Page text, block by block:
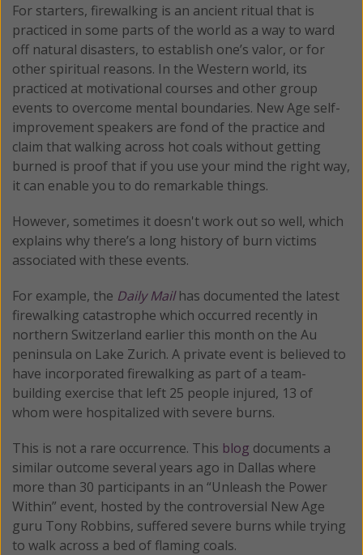
For starters, firewalking is an ancient ritual that is
practiced in some parts of the world as a way to ward
off natural disasters, to establish one’s valor, or for
other spiritual reasons. In the Western world, its
practiced at motivational courses and other group
events to overcome mental boundaries. New Age self-
improvement speakers are fond of the practice and
claim that walking across hot coals without getting
burned is proof that if you use your mind the right way,
it can enable you to do remarkable things.
However, sometimes it doesn't work out so well, which
explains why there’s a long history of burn victims
associated with these events.
For example, the Daily Mail has documented the latest
firewalking catastrophe which occurred recently in
northern Switzerland earlier this month on the Au
peninsula on Lake Zurich. A private event is believed to
have incorporated firewalking as part of a team-
building exercise that left 25 people injured, 13 of
whom were hospitalized with severe burns.
This is not a rare occurrence. This blog documents a
similar outcome several years ago in Dallas where
more than 30 participants in an “Unleash the Power
Within” event, hosted by the controversial New Age
guru Tony Robbins, suffered severe burns while trying
to walk across a bed of flaming coals.